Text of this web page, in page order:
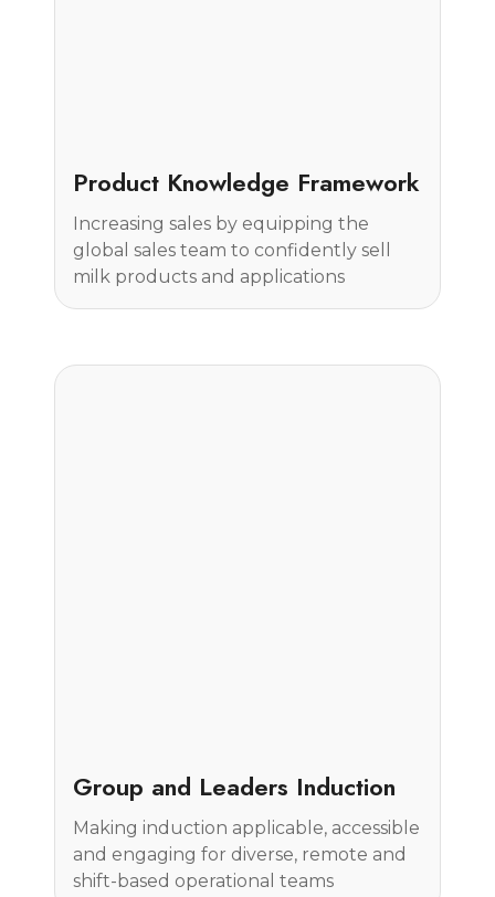
Case Study
Product Knowledge Framework
Increasing sales by equipping the
global sales team to confidently sell
milk products and applications
Case Study
Group and Leaders Induction
Making induction applicable, accessible
and engaging for diverse, remote and
shift-based operational teams